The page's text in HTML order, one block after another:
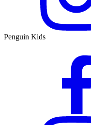
Penguin Kids